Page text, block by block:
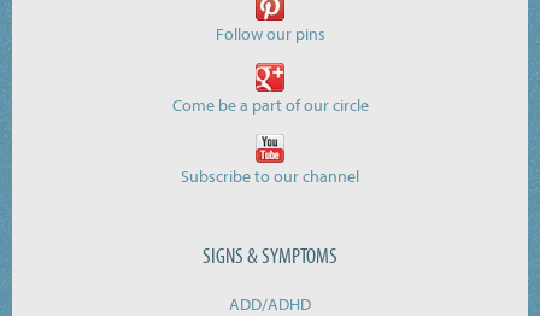
Follow our pins
Come be a part of our circle
Subscribe to our channel
SIGNS & SYMPTOMS
ADD/ADHD